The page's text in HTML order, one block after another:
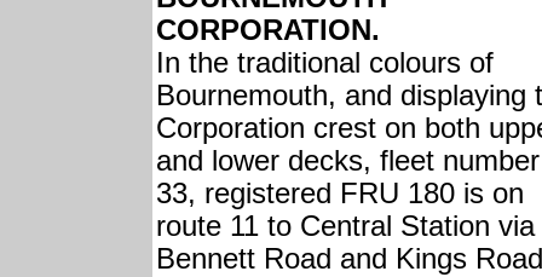
CORPORATION.
In the traditional colours of
Bournemouth, and displaying
Corporation crest on both
and lower decks, fleet number
33, registered FRU 180 is on
route 11 to Central Station via
Bennett Road and Kings